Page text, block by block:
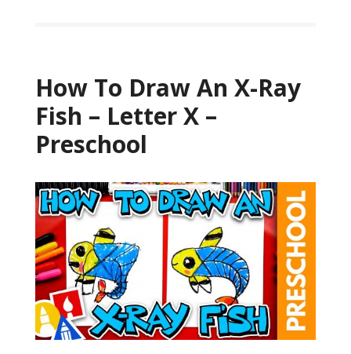
How To Draw An X-Ray
Fish – Letter X –
Preschool